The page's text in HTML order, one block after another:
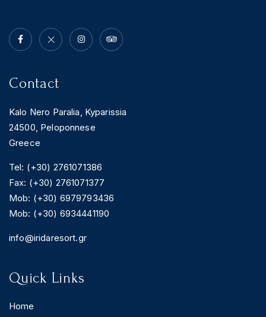
Contact
Kalo Nero Paralia, Kyparissia
24500, Peloponnese
Greece
Tel: (+30) 2761071386
Fax: (+30) 2761071377
Mob: (+30) 6979793436
Mob: (+30) 6934441190
info@iridaresort.gr
Quick Links
Home